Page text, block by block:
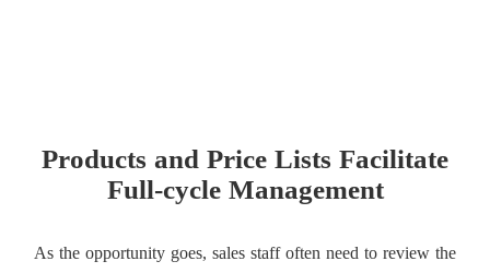
Products and Price Lists Facilitate
Full-cycle Management
As the opportunity goes, sales staff often need to review the